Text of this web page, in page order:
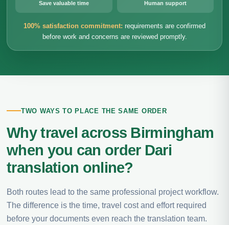
Save valuable time Human support
100% satisfaction commitment: requirements are confirmed
before work and concerns are reviewed promptly.
TWO WAYS TO PLACE THE SAME ORDER
Why travel across Birmingham
when you can order Dari
translation online?
Both routes lead to the same professional project workflow.
The difference is the time, travel cost and effort required
before your documents even reach the translation team.